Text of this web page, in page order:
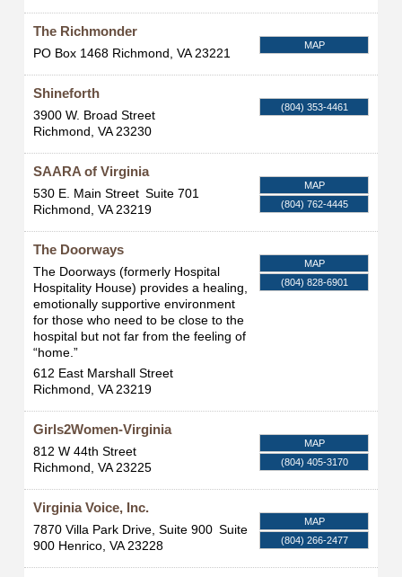
The Richmonder
PO Box 1468 Richmond, VA 23221
MAP
Shineforth
3900 W. Broad Street
Richmond, VA 23230
(804) 353-4461
SAARA of Virginia
530 E. Main Street Suite 701
Richmond, VA 23219
MAP
(804) 762-4445
The Doorways
The Doorways (formerly Hospital
Hospitality House) provides a healing,
emotionally supportive environment
for those who need to be close to the
hospital but not far from the feeling of
“home.”
612 East Marshall Street
Richmond, VA 23219
MAP
(804) 828-6901
Girls2Women-Virginia
812 W 44th Street
Richmond, VA 23225
MAP
(804) 405-3170
Virginia Voice, Inc.
7870 Villa Park Drive, Suite 900 Suite
900 Henrico, VA 23228
MAP
(804) 266-2477